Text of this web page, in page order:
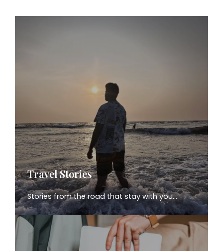
Travel Stories
Stories from the road that stay with you…